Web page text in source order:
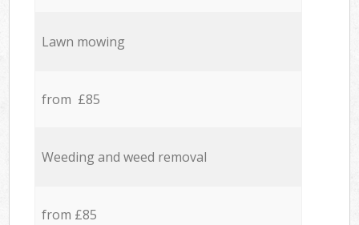
Lawn mowing
from £85
Weeding and weed removal
from £85